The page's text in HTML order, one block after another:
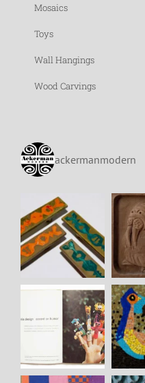
Mosaics
Toys
Wall Hangings
Wood Carvings
ackermanmodern